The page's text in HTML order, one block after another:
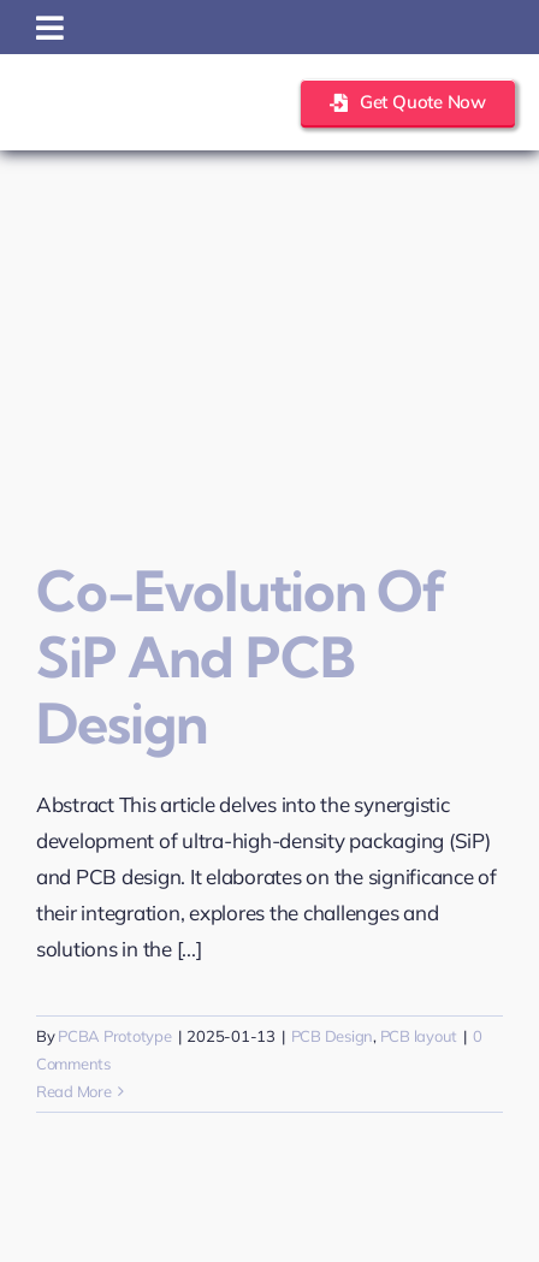
Skip
to
Get Quote Now
Co-Evolution Of
SiP And PCB
Design
Abstract This article delves into the synergistic
development of ultra-high-density packaging (SiP)
and PCB design. It elaborates on the significance of
their integration, explores the challenges and
solutions in the [...]
ByPCBA Prototype | 2025-01-13 | PCB Design, PCB layout | 0
Comments
Read More